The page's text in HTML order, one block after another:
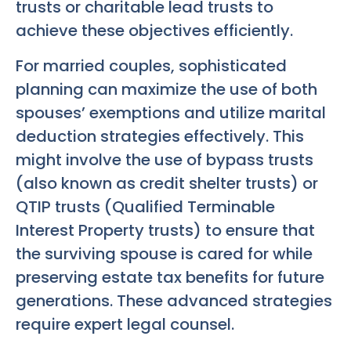
trusts or charitable lead trusts to
achieve these objectives efficiently.
For married couples, sophisticated
planning can maximize the use of both
spouses’ exemptions and utilize marital
deduction strategies effectively. This
might involve the use of bypass trusts
(also known as credit shelter trusts) or
QTIP trusts (Qualified Terminable
Interest Property trusts) to ensure that
the surviving spouse is cared for while
preserving estate tax benefits for future
generations. These advanced strategies
require expert legal counsel.